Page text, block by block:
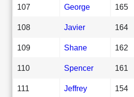
107 George 165
108 Javier 164
109 Shane 162
110 Spencer 161
111 Jeffrey 154